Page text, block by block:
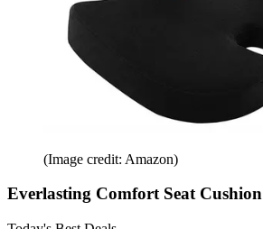
(Image credit: Amazon)
Everlasting Comfort Seat Cushion